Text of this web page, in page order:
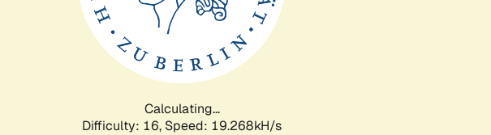
Calculating...
Difficulty: 16, Speed: 19.268kH/s